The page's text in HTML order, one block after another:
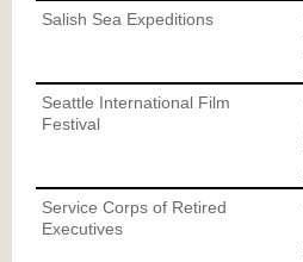
Salish Sea Expeditions
Seattle International Film
Festival
Service Corps of Retired
Executives